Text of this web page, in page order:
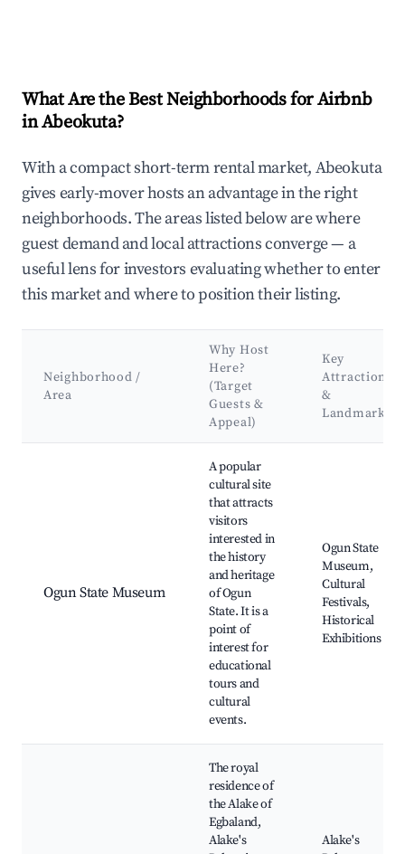
What Are the Best Neighborhoods for Airbnb
in Abeokuta?
With a compact short-term rental market, Abeokuta
gives early-mover hosts an advantage in the right
neighborhoods. The areas listed below are where
guest demand and local attractions converge — a
useful lens for investors evaluating whether to enter
this market and where to position their listing.
Neighborhood /
Area
Why Host
Here?
(Target
Guests &
Appeal)
Key
Attractions
&
Landmarks
Ogun State Museum
A popular
cultural site
that attracts
visitors
interested in
the history
and heritage
of Ogun
State. It is a
point of
interest for
educational
tours and
cultural
events.
Ogun State
Museum,
Cultural
Festivals,
Historical
Exhibitions
The royal
residence of
the Alake of
Egbaland,
Alake's
Alake's